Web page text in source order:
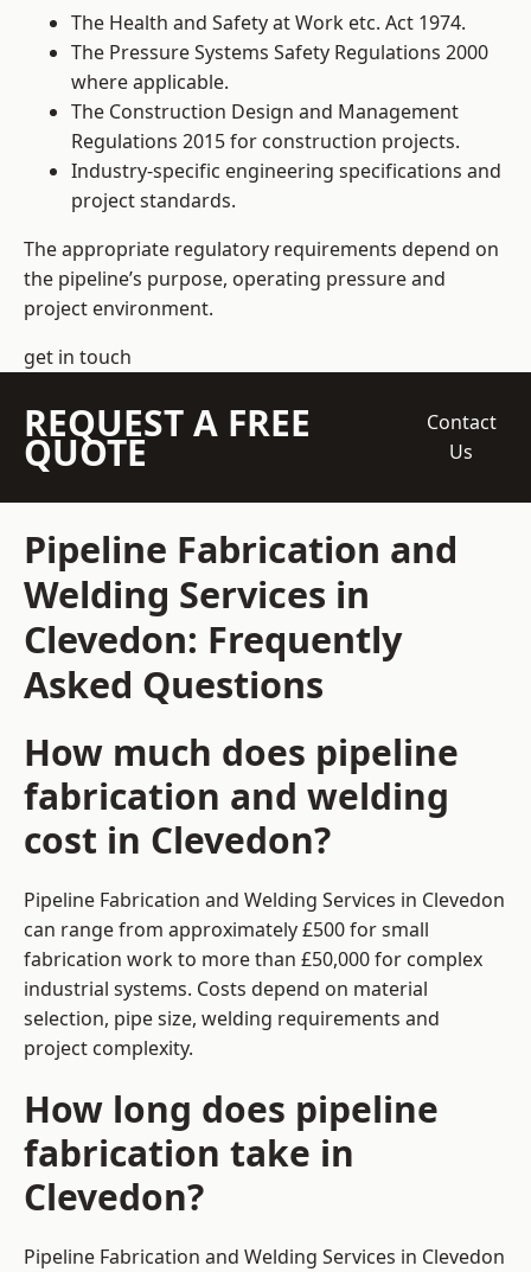
The Health and Safety at Work etc. Act 1974.
The Pressure Systems Safety Regulations 2000
where applicable.
The Construction Design and Management
Regulations 2015 for construction projects.
Industry-specific engineering specifications and
project standards.
The appropriate regulatory requirements depend on
the pipeline’s purpose, operating pressure and
project environment.
get in touch
REQUEST A FREE
QUOTE
Contact
Us
Pipeline Fabrication and
Welding Services in
Clevedon: Frequently
Asked Questions
How much does pipeline
fabrication and welding
cost in Clevedon?
Pipeline Fabrication and Welding Services in Clevedon
can range from approximately £500 for small
fabrication work to more than £50,000 for complex
industrial systems. Costs depend on material
selection, pipe size, welding requirements and
project complexity.
How long does pipeline
fabrication take in
Clevedon?
Pipeline Fabrication and Welding Services in Clevedon